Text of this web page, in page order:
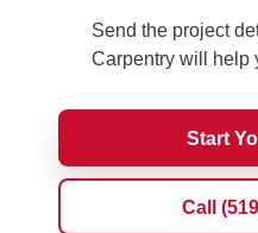
Send the project
Carpentry will help
Start
Call